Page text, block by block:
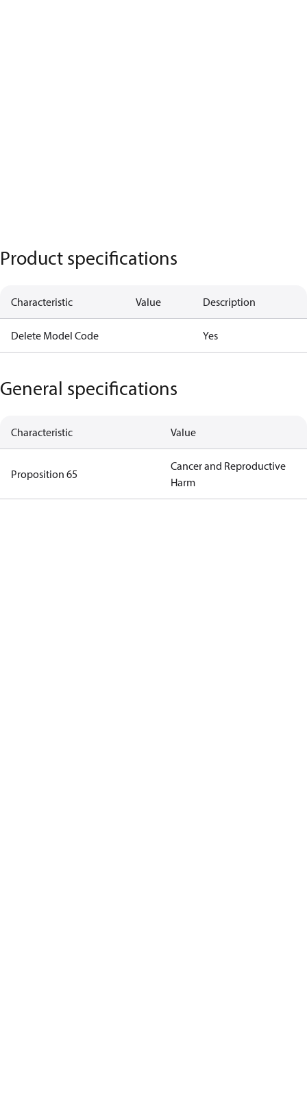
Product specifications
Characteristic Value Description
Delete Model Code Yes
General specifications
Characteristic Value
Proposition 65
Cancer and Reproductive
Harm